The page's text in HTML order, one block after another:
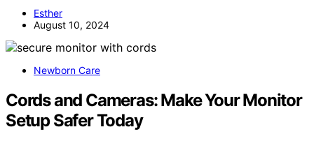
Esther
August 10, 2024
Newborn Care
Cords and Cameras: Make Your Monitor
Setup Safer Today